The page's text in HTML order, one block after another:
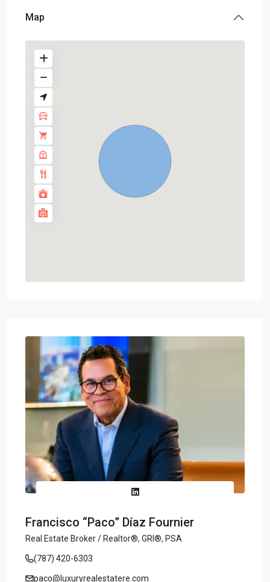
Map
Francisco “Paco” Díaz Fournier
Real Estate Broker / Realtor®, GRI®, PSA
(787) 420-6303
paco@luxuryrealestatere.com